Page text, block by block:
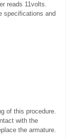
reads 11volts.
specifications and
of this procedure.
with the
the armature.